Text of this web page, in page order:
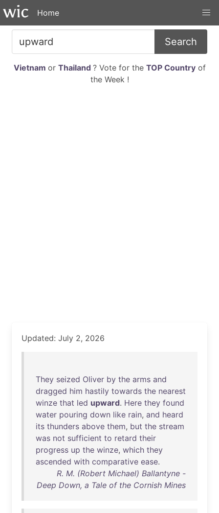
Home
Search
Vietnam or Thailand ? Vote for the TOP Countryof
the Week !
Updated: July 2, 2026
They seized Oliver by the arms and
dragged him hastily towards the nearest
winze that led upward. Here they found
water pouring down like rain, and heard
its thunders above them, but the stream
was not sufficient to retard their
progress up the winze, which they
ascended with comparative ease.
R. M. (Robert Michael) Ballantyne -
Deep Down, a Tale of the Cornish Mines